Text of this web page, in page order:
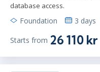
database access.
Foundation 3 days
Starts from 26 110 kr